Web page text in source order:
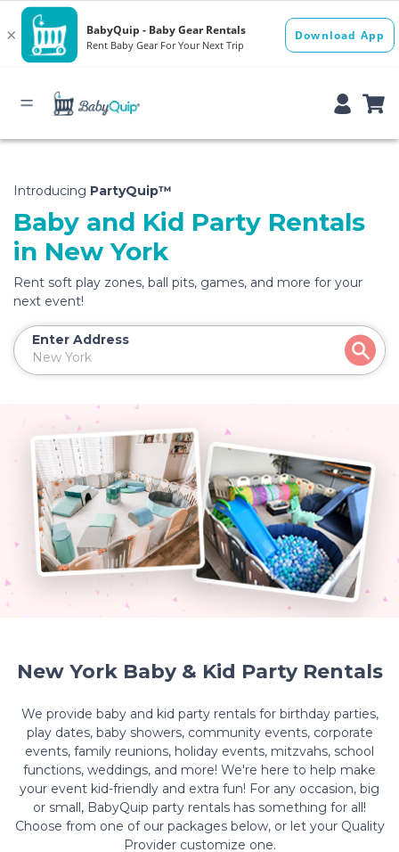
Introducing PartyQuip™
Baby and Kid Party Rentals
in New York
Rent soft play zones, ball pits, games, and more for your
next event!
Enter Address
New York Baby & Kid Party Rentals
We provide baby and kid party rentals for birthday parties,
play dates, baby showers, community events, corporate
events, family reunions, holiday events, mitzvahs, school
functions, weddings, and more! We're here to help make
your event kid-friendly and extra fun! For any occasion, big
or small, BabyQuip party rentals has something for all!
Choose from one of our packages below, or let your Quality
Provider customize one.